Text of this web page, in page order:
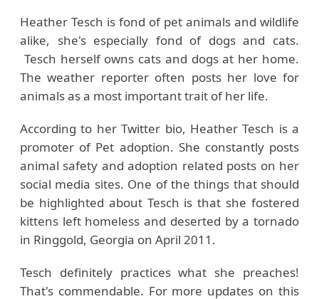
Heather Tesch is fond of pet animals and wildlife
alike, she's especially fond of dogs and cats.
Tesch herself owns cats and dogs at her home.
The weather reporter often posts her love for
animals as a most important trait of her life.
According to her Twitter bio, Heather Tesch is a
promoter of Pet adoption. She constantly posts
animal safety and adoption related posts on her
social media sites. One of the things that should
be highlighted about Tesch is that she fostered
kittens left homeless and deserted by a tornado
in Ringgold, Georgia on April 2011.
Tesch definitely practices what she preaches!
That's commendable. For more updates on this